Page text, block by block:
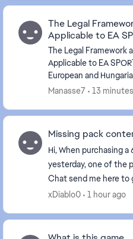
The Legal
Applicable to EA
The Legal Framework
Applicable to EA SPORTS
European and Hungarian
consumer residing in
Manasse7 13
Missing pack
Hi, When purchasing
yesterday, one of the
Chat send me here to
xDiablo0
1 hour ago